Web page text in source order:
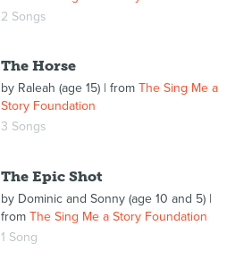
2 Songs
The Horse
by Raleah (age 15)| from The Sing Me a
Story Foundation
3 Songs
The Epic Shot
by Dominic and Sonny (age 10 and 5)|
from The Sing Me a Story Foundation
1 Song